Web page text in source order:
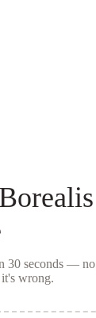
30 seconds — no
wrong.